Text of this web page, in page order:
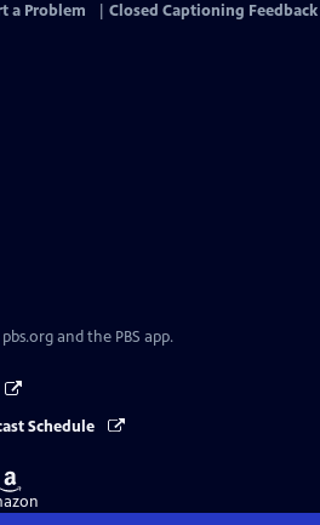
a Problem Closed Captioning Feedback
and the PBS app.
Schedule
Buy
on